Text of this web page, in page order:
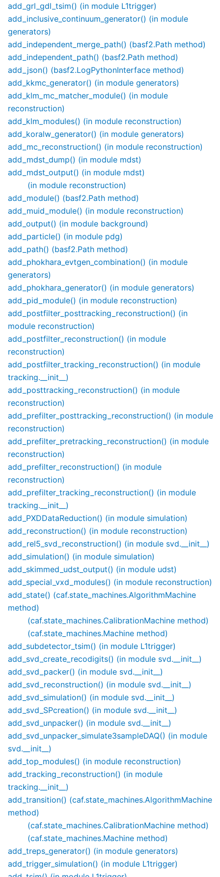
add_grl_gdl_tsim() (in module L1trigger)
add_inclusive_continuum_generator() (in module
generators)
add_independent_merge_path() (basf2.Path method)
add_independent_path() (basf2.Path method)
add_json() (basf2.LogPythonInterface method)
add_kkmc_generator() (in module generators)
add_klm_mc_matcher_module() (in module
reconstruction)
add_klm_modules() (in module reconstruction)
add_koralw_generator() (in module generators)
add_mc_reconstruction() (in module reconstruction)
add_mdst_dump() (in module mdst)
add_mdst_output() (in module mdst)
(in module reconstruction)
add_module() (basf2.Path method)
add_muid_module() (in module reconstruction)
add_output() (in module background)
add_particle() (in module pdg)
add_path() (basf2.Path method)
add_phokhara_evtgen_combination() (in module
generators)
add_phokhara_generator() (in module generators)
add_pid_module() (in module reconstruction)
add_postfilter_posttracking_reconstruction() (in
module reconstruction)
add_postfilter_reconstruction() (in module
reconstruction)
add_postfilter_tracking_reconstruction() (in module
tracking.__init__)
add_posttracking_reconstruction() (in module
reconstruction)
add_prefilter_posttracking_reconstruction() (in module
reconstruction)
add_prefilter_pretracking_reconstruction() (in module
reconstruction)
add_prefilter_reconstruction() (in module
reconstruction)
add_prefilter_tracking_reconstruction() (in module
tracking.__init__)
add_PXDDataReduction() (in module simulation)
add_reconstruction() (in module reconstruction)
add_rel5_svd_reconstruction() (in module svd.__init__)
add_simulation() (in module simulation)
add_skimmed_udst_output() (in module udst)
add_special_vxd_modules() (in module reconstruction)
add_state() (caf.state_machines.AlgorithmMachine
method)
(caf.state_machines.CalibrationMachine method)
(caf.state_machines.Machine method)
add_subdetector_tsim() (in module L1trigger)
add_svd_create_recodigits() (in module svd.__init__)
add_svd_packer() (in module svd.__init__)
add_svd_reconstruction() (in module svd.__init__)
add_svd_simulation() (in module svd.__init__)
add_svd_SPcreation() (in module svd.__init__)
add_svd_unpacker() (in module svd.__init__)
add_svd_unpacker_simulate3sampleDAQ() (in module
svd.__init__)
add_top_modules() (in module reconstruction)
add_tracking_reconstruction() (in module
tracking.__init__)
add_transition() (caf.state_machines.AlgorithmMachine
method)
(caf.state_machines.CalibrationMachine method)
(caf.state_machines.Machine method)
add_treps_generator() (in module generators)
add_trigger_simulation() (in module L1trigger)